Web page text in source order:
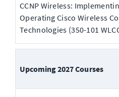
CCNP Wireless:
Operating Cisco Wireless
Technologies (350-101
Upcoming 2027 Courses